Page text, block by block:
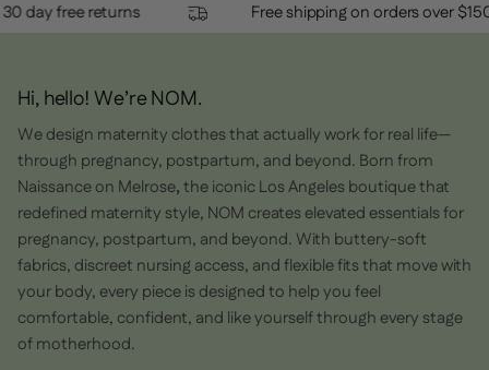
30 day free returns Free shipping on
Hi, hello! We’re NOM.
We design maternity clothes that actually work for real life—
through pregnancy, postpartum, and beyond. Born from
Naissance on Melrose,the iconic Los Angeles boutique that
redefined maternity style, NOM creates elevated essentials for
pregnancy, postpartum, and beyond. With buttery-soft
fabrics, discreet nursing access, and flexible fits that move with
your body, every piece is designed to help you feel
comfortable, confident, and like yourself through every stage
of motherhood.